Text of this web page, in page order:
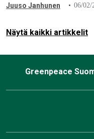
kaasuyhtiö Eni on yksi
Juuso Janhunen 06/02/
Näytä kaikki artikkelit
Greenpeace